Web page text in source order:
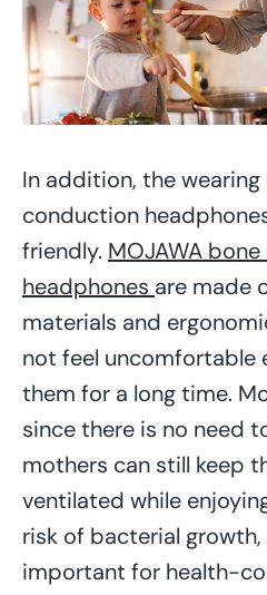
In addition, the
conduction
friendly. MOJAWA
headphones are made
materials and
not feel uncomfortable
them for a long time.
since there is no need
mothers can still keep
ventilated while
risk of bacterial
important for health-